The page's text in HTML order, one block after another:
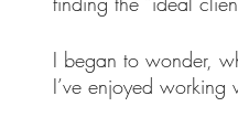
I began to wonder,
I’ve enjoyed